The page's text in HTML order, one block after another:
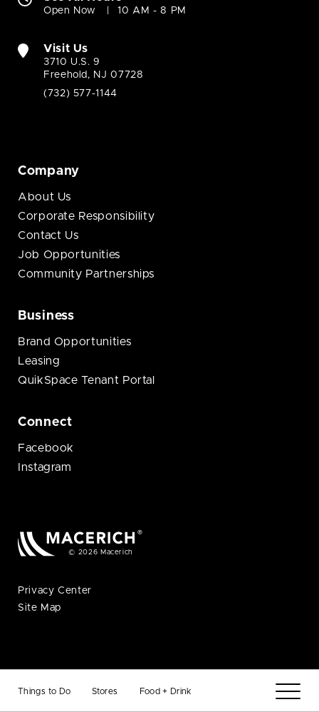
Things to Do Stores Food + Drink
Open Now 10 AM - 8 PM
Visit Us
3710 U.S. 9
Freehold, NJ 07728
(732) 577-1144
Company
About Us
Corporate Responsibility
Contact Us
Job Opportunities
Community Partnerships
Business
Brand Opportunities
Leasing
QuikSpace Tenant Portal
Connect
Facebook
Instagram
© 2026 Macerich
Privacy Center
Site Map